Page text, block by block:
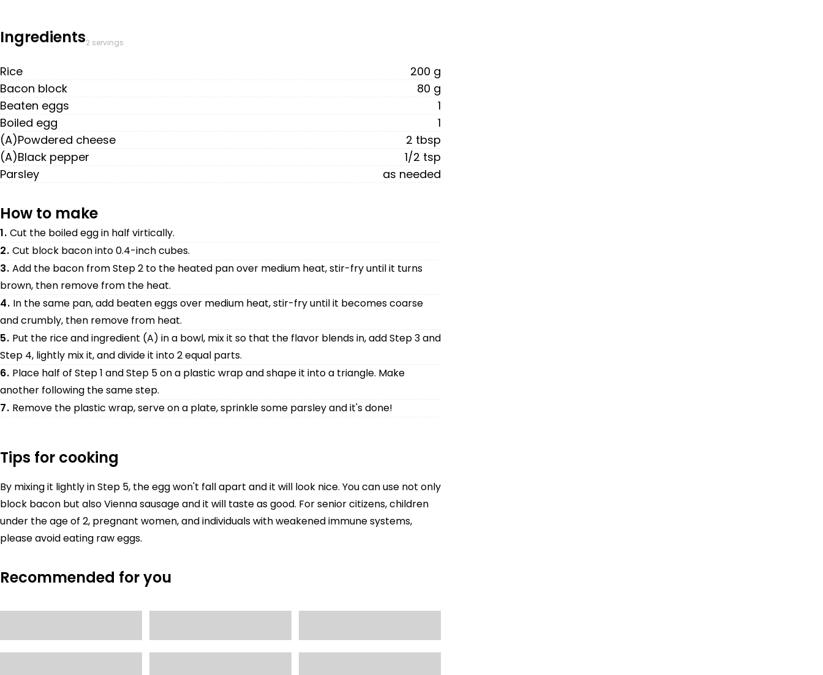
Ingredients2 servings
Rice
200 g
Bacon block
80 g
Beaten eggs
1
Boiled egg
1
(A)Powdered cheese
2 tbsp
(A)Black pepper
1/2 tsp
Parsley
as needed
How to make
1. Cut the boiled egg in half virtically.
2. Cut block bacon into 0.4-inch cubes.
3. Add the bacon from Step 2 to the heated pan over medium heat, stir-fry until it turns
brown, then remove from the heat.
4. In the same pan, add beaten eggs over medium heat, stir-fry until it becomes coarse
and crumbly, then remove from heat.
5. Put the rice and ingredient (A) in a bowl, mix it so that the flavor blends in, add Step 3 and
Step 4, lightly mix it, and divide it into 2 equal parts.
6. Place half of Step 1 and Step 5 on a plastic wrap and shape it into a triangle. Make
another following the same step.
7. Remove the plastic wrap, serve on a plate, sprinkle some parsley and it's done!
Tips for cooking
By mixing it lightly in Step 5, the egg won't fall apart and it will look nice. You can use not only
block bacon but also Vienna sausage and it will taste as good. For senior citizens, children
under the age of 2, pregnant women, and individuals with weakened immune systems,
please avoid eating raw eggs.
Recommended for you